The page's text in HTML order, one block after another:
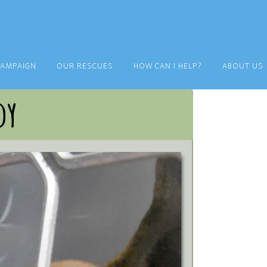
OUR RESCUES HOW CAN I HELP? ABOUT US